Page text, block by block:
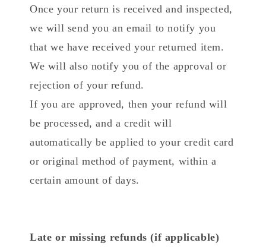
Once your return is received and inspected,
we will send you an email to notify you
that we have received your returned item.
We will also notify you of the approval or
rejection of your refund.
If you are approved, then your refund will
be processed, and a credit will
automatically be applied to your credit card
or original method of payment, within a
certain amount of days.
Late or missing refunds (if applicable)